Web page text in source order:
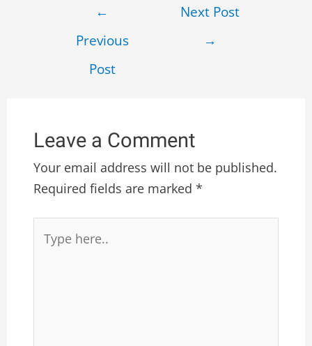
←
Previous
Post
Next Post
→
Leave a Comment
Your email address will not be published.
Required fields are marked*